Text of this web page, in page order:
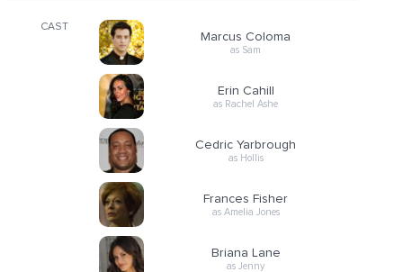
CAST
Marcus Coloma
as Sam
Erin Cahill
as Rachel Ashe
Cedric Yarbrough
as Hollis
Frances Fisher
as Amelia Jones
Briana Lane
as Jenny